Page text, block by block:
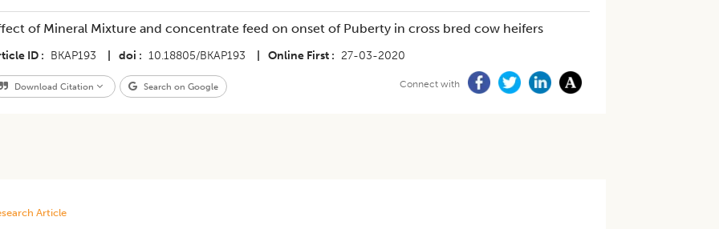
of Mineral Mixture and concentrate feed on onset of Puberty in cross bred cow heifers
ID BKAP193 doi 10.18805/BKAP193 Online First 27-03-2020
Download Citation Search on Google Connect with
Article